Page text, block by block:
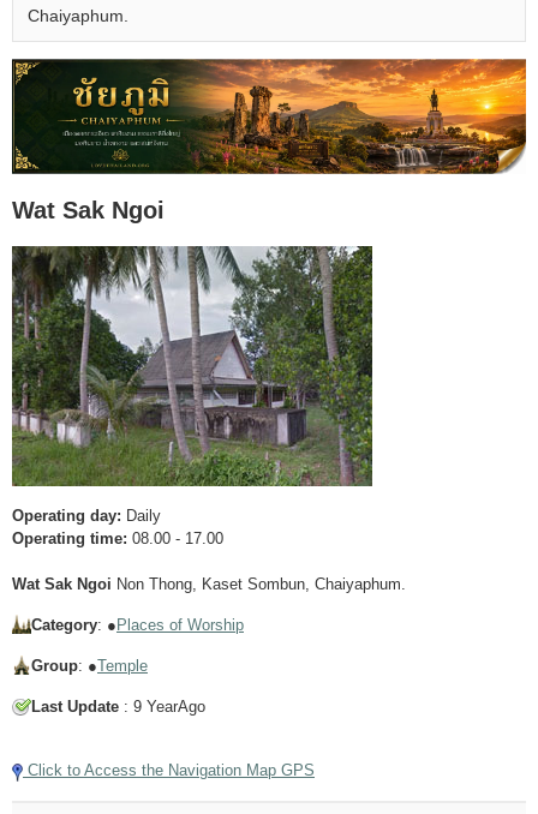
Chaiyaphum.
Wat Sak Ngoi
Operating day: Daily
Operating time: 08.00 - 17.00
Wat Sak Ngoi Non Thong, Kaset Sombun, Chaiyaphum.
Category: ● Places of Worship
Group: ●Temple
Last Update : 9 YearAgo
Click to Access the Navigation Map GPS